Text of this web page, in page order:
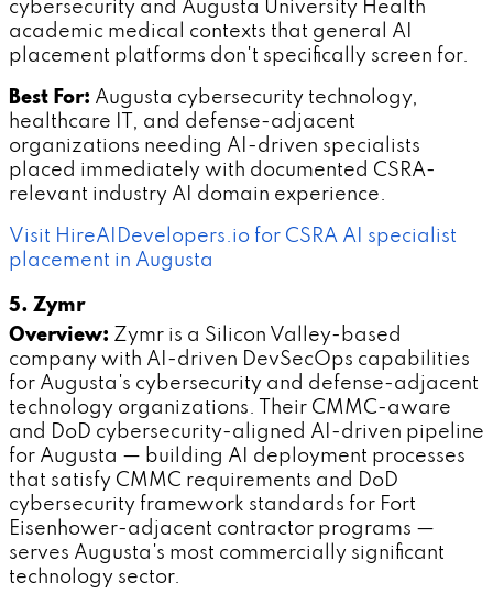
cybersecurity and Augusta University Health
academic medical contexts that general AI
placement platforms don't specifically screen for.
Best For: Augusta cybersecurity technology,
healthcare IT, and defense-adjacent
organizations needing AI-driven specialists
placed immediately with documented CSRA-
relevant industry AI domain experience.
Visit HireAIDevelopers.io for CSRA AI specialist
placement in Augusta
5. Zymr
Overview: Zymr is a Silicon Valley-based
company with AI-driven DevSecOps capabilities
for Augusta's cybersecurity and defense-adjacent
technology organizations. Their CMMC-aware
and DoD cybersecurity-aligned AI-driven pipeline
for Augusta — building AI deployment processes
that satisfy CMMC requirements and DoD
cybersecurity framework standards for Fort
Eisenhower-adjacent contractor programs —
serves Augusta's most commercially significant
technology sector.